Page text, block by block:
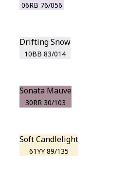
06RB 76/056
Drifting Snow
10BB 83/014
Sonata Mauve
30RR 30/103
Soft Candlelight
61YY 89/135